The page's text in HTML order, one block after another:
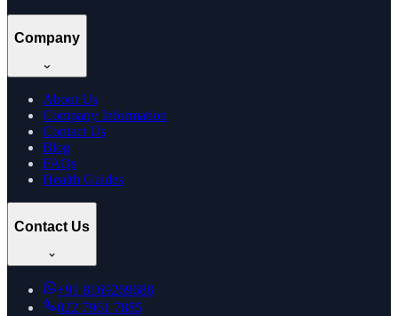
Company
About Us
Company Information
Contact Us
Blog
FAQs
Health Guides
Contact Us
+91 8169269688
022 7961 7885